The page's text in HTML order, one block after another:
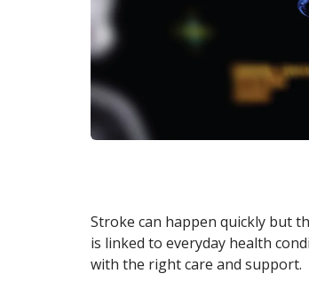
Stroke can happen quickly but
is linked to everyday health
with the right care and support.